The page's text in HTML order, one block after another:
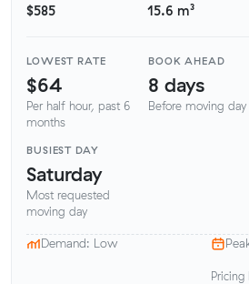
$585 15.6 m³
LOWEST RATE
$64
Per half hour, past 6
months
BOOK AHEAD
8 days
Before moving day
BUSIEST DAY
Saturday
Most requested
moving day
Demand: Low